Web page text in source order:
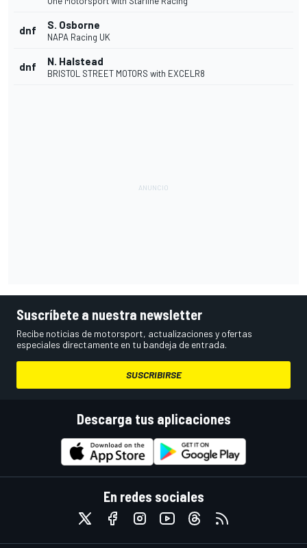
dnf S. Osborne
NAPA Racing UK
dnf N. Halstead
BRISTOL STREET MOTORS with EXCELR8
Suscríbete a nuestra newsletter
Recibe noticias de motorsport, actualizaciones y ofertas
especiales directamente en tu bandeja de entrada.
SUSCRIBIRSE
Descarga tus aplicaciones
En redes sociales